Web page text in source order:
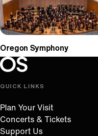
Oregon Symphony
Oregon Symphony footer
Oregon Symphony
QUICK LINKS
Plan Your Visit
Concerts & Tickets
Support Us